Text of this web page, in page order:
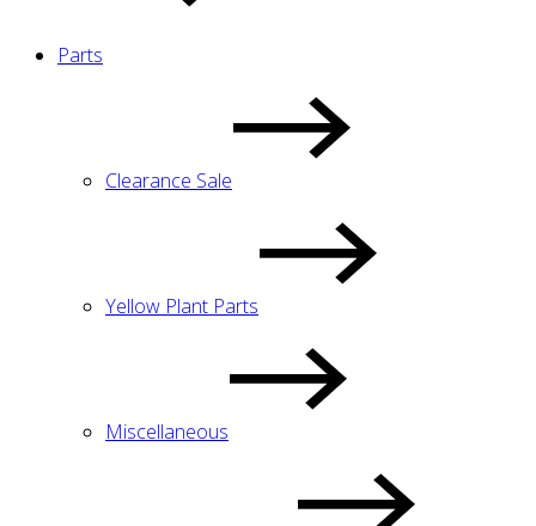
Parts
Clearance Sale
Yellow Plant Parts
Miscellaneous